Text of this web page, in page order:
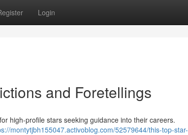
Login
and Foretellings
high-profile stars seeking guidance into their careers.
montytjbh155047.activoblog.com/52579644/this-top-star-